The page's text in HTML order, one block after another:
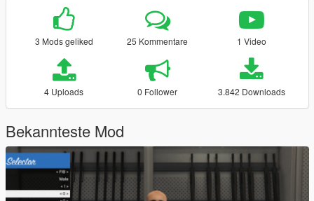
3 Mods geliked 25 Kommentare 1 Video
4 Uploads 0 Follower 3.842 Downloads
Bekannteste Mod